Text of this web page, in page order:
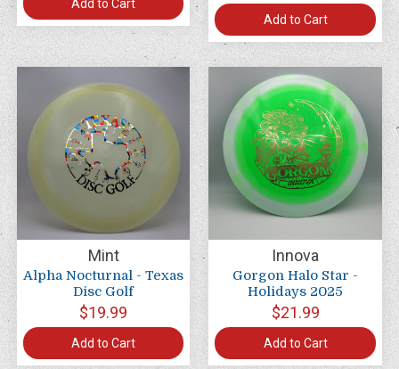
Add to Cart
Add to Cart
Mint
Alpha Nocturnal - Texas
Disc Golf
$19.99
Add to Cart
Innova
Gorgon Halo Star -
Holidays 2025
$21.99
Add to Cart